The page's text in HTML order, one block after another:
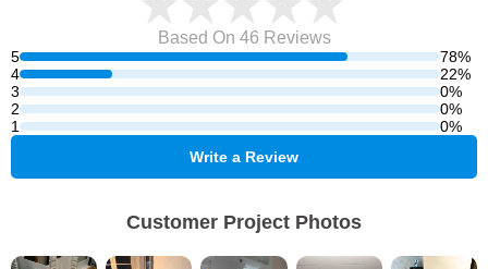
5
78%
4
22%
3
0%
2
0%
1
0%
Based On 46 Reviews
Write a Review
Customer Project Photos